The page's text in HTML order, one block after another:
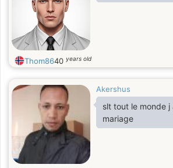
Thom8640 years old
Akershus
slt tout le monde j
mariage